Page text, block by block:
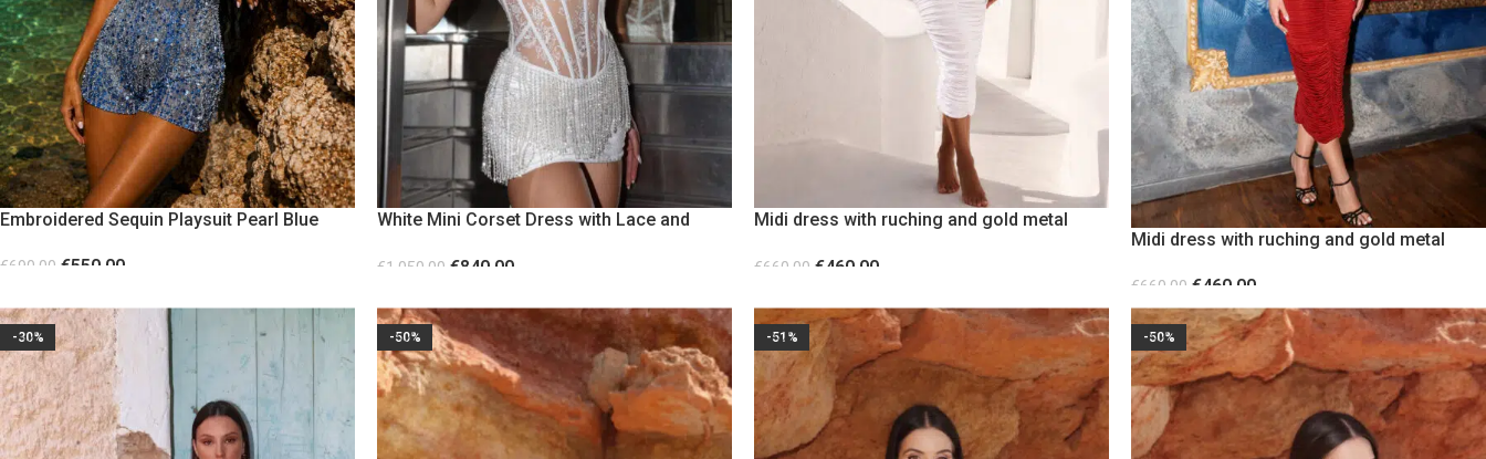
Embroidered Sequin Playsuit Pearl Blue
€690.00 €550.00
White Mini Corset Dress with Lace and
€1,050.00 €840.00
Midi dress with ruching and gold metal
€660.00 €460.00
Midi dress with ruching and gold metal
€660.00 €460.00
SELECT OPTIONS
-30%
-50% -51% -50%